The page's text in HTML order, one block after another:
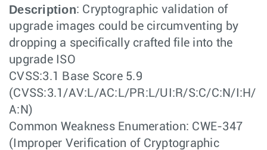
Description: Cryptographic validation of
upgrade images could be circumventing by
dropping a specifically crafted file into the
upgrade ISO
CVSS:3.1 Base Score 5.9
(CVSS:3.1/AV:L/AC:L/PR:L/UI:R/S:C/C:N/I:H/
A:N)
Common Weakness Enumeration: CWE-347
(Improper Verification of Cryptographic